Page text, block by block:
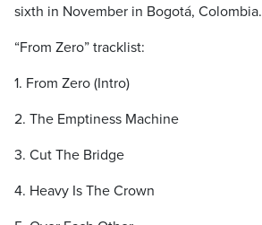
sixth in November in Bogotá, Colombia.
“From Zero” tracklist:
1. From Zero (Intro)
2. The Emptiness Machine
3. Cut The Bridge
4. Heavy Is The Crown